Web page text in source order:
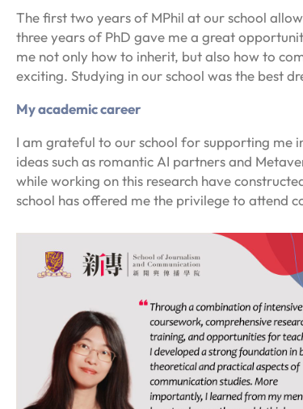
The first two years of MPhil at our school
three years of PhD gave me a great
me not only how to inherit, but also how to
exciting. Studying in our school was the best
My academic career
I am grateful to our school for supporting me
ideas such as romantic AI partners and
while working on this research have
school has offered me the privilege to attend